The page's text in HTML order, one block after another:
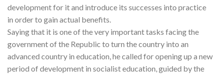
development for it and introduce its successes into practice
in order to gain actual benefits.
Saying that it is one of the very important tasks facing the
government of the Republic to turn the country into an
advanced country in education, he called for opening up a new
period of development in socialist education, guided by the